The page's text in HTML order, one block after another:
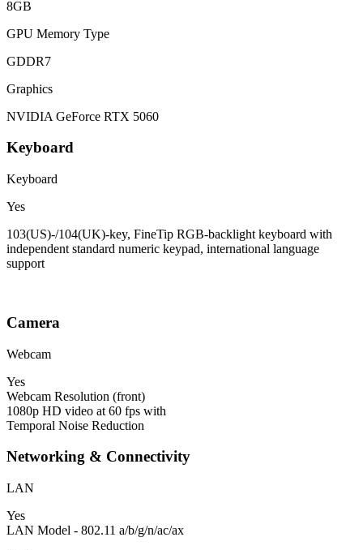
8GB
GPU Memory Type
GDDR7
Graphics
NVIDIA GeForce RTX 5060
Keyboard
Keyboard
Yes
103(US)-/104(UK)-key, FineTip RGB-backlight keyboard with
independent standard numeric keypad, international language
support
Camera
Webcam
Yes
Webcam Resolution (front)
1080p HD video at 60 fps with
Temporal Noise Reduction
Networking & Connectivity
LAN
Yes
LAN Model - 802.11 a/b/g/n/ac/ax